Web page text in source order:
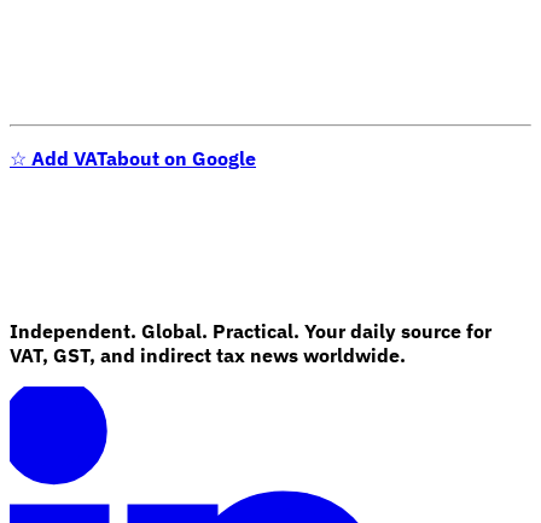
☆ Add VATabout on Google
Independent. Global. Practical. Your daily source for
VAT, GST, and indirect tax news worldwide.